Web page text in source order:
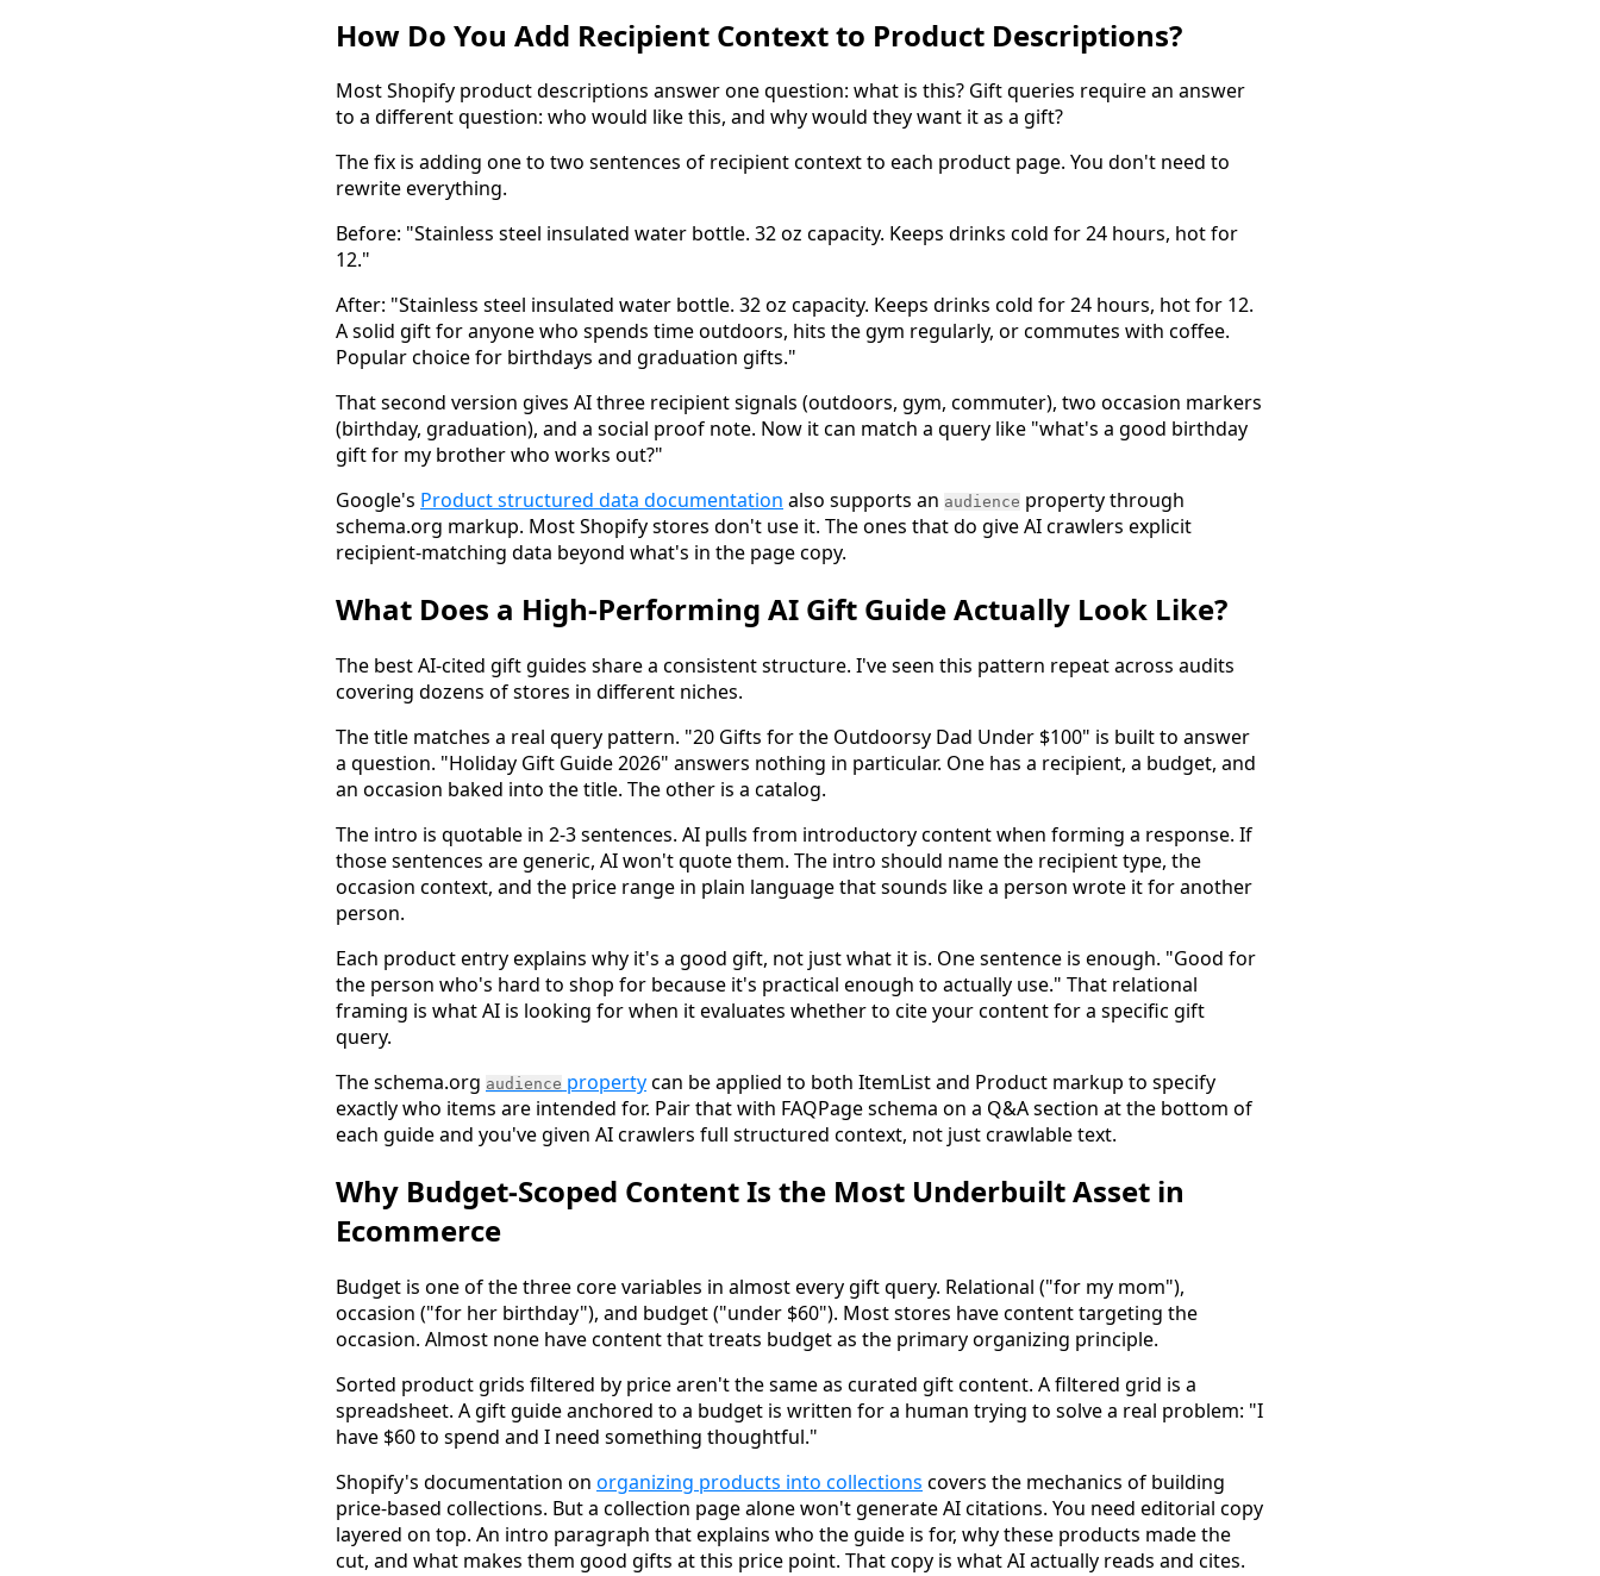
How Do You Add Recipient Context to Product Descriptions?
Most Shopify product descriptions answer one question: what is this? Gift queries require an answer
to a different question: who would like this, and why would they want it as a gift?
The fix is adding one to two sentences of recipient context to each product page. You don't need to
rewrite everything.
Before: "Stainless steel insulated water bottle. 32 oz capacity. Keeps drinks cold for 24 hours, hot for
12."
After: "Stainless steel insulated water bottle. 32 oz capacity. Keeps drinks cold for 24 hours, hot for 12.
A solid gift for anyone who spends time outdoors, hits the gym regularly, or commutes with coffee.
Popular choice for birthdays and graduation gifts."
That second version gives AI three recipient signals (outdoors, gym, commuter), two occasion markers
(birthday, graduation), and a social proof note. Now it can match a query like "what's a good birthday
gift for my brother who works out?"
Google's Product structured data documentation also supports an audience property through
schema.org markup. Most Shopify stores don't use it. The ones that do give AI crawlers explicit
recipient-matching data beyond what's in the page copy.
What Does a High-Performing AI Gift Guide Actually Look Like?
The best AI-cited gift guides share a consistent structure. I've seen this pattern repeat across audits
covering dozens of stores in different niches.
The title matches a real query pattern. "20 Gifts for the Outdoorsy Dad Under $100" is built to answer
a question. "Holiday Gift Guide 2026" answers nothing in particular. One has a recipient, a budget, and
an occasion baked into the title. The other is a catalog.
The intro is quotable in 2-3 sentences. AI pulls from introductory content when forming a response. If
those sentences are generic, AI won't quote them. The intro should name the recipient type, the
occasion context, and the price range in plain language that sounds like a person wrote it for another
person.
Each product entry explains why it's a good gift, not just what it is. One sentence is enough. "Good for
the person who's hard to shop for because it's practical enough to actually use." That relational
framing is what AI is looking for when it evaluates whether to cite your content for a specific gift
query.
The schema.org audience propertycan be applied to both ItemList and Product markup to specify
exactly who items are intended for. Pair that with FAQPage schema on a Q&A section at the bottom of
each guide and you've given AI crawlers full structured context, not just crawlable text.
Why Budget-Scoped Content Is the Most Underbuilt Asset in
Ecommerce
Budget is one of the three core variables in almost every gift query. Relational ("for my mom"),
occasion ("for her birthday"), and budget ("under $60"). Most stores have content targeting the
occasion. Almost none have content that treats budget as the primary organizing principle.
Sorted product grids filtered by price aren't the same as curated gift content. A filtered grid is a
spreadsheet. A gift guide anchored to a budget is written for a human trying to solve a real problem: "I
have $60 to spend and I need something thoughtful."
Shopify's documentation on organizing products into collections covers the mechanics of building
price-based collections. But a collection page alone won't generate AI citations. You need editorial copy
layered on top. An intro paragraph that explains who the guide is for, why these products made the
cut, and what makes them good gifts at this price point. That copy is what AI actually reads and cites.